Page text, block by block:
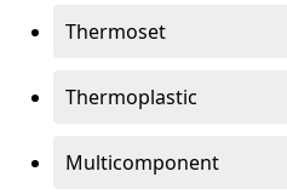
Thermoset
Thermoplastic
Multicomponent